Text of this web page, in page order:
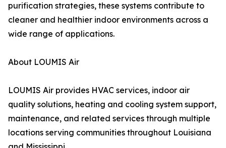
purification strategies, these systems contribute to
cleaner and healthier indoor environments across a
wide range of applications.
About LOUMIS Air
LOUMIS Air provides HVAC services, indoor air
quality solutions, heating and cooling system support,
maintenance, and related services through multiple
locations serving communities throughout Louisiana